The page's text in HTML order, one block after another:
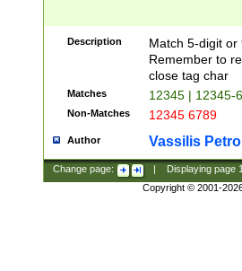
Description
Match 5-digit or
Remember to
close tag char
Matches 12345 | 12345-
Non-Matches 12345 6789
Author Vassilis
Change page: Displaying page
Copyright © 2001-